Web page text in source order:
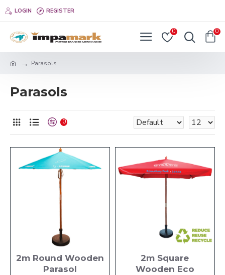
LOGIN REGISTER
0 0
Parasols
Parasols
0
2m Round Wooden
Parasol
2m Square
Wooden Eco